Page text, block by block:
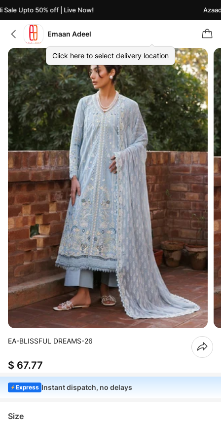
Upto 50% off | Live Now!
Emaan Adeel
Click here to select delivery location
EA-BLISSFUL DREAMS-26
$ 67.77
Express Instant dispatch, no delays
Size